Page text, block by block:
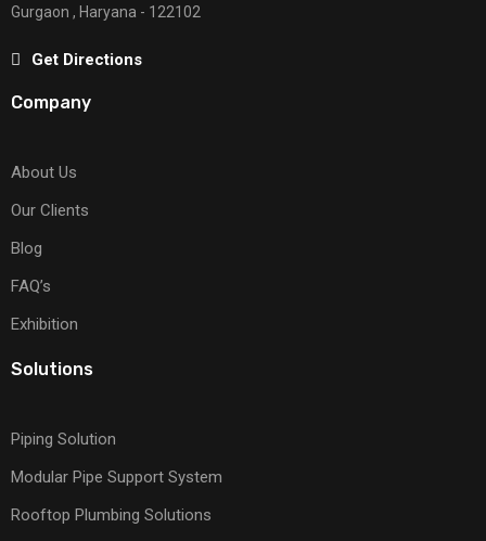
Gurgaon , Haryana - 122102
Get Directions
Company
About Us
Our Clients
Blog
FAQ’s
Exhibition
Solutions
Piping Solution
Modular Pipe Support System
Rooftop Plumbing Solutions